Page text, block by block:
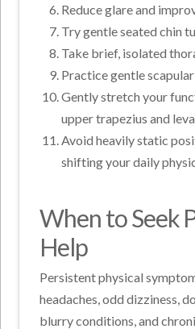
Reduce glare and
Try gentle seated chin
Take brief, isolated
Practice gentle
Gently stretch your
upper trapezius and
Avoid heavily static
shifting your daily
When to Seek
Help
Persistent physical
headaches, odd dizziness,
blurry conditions, and